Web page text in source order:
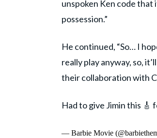
unspoken Ken code that
possession.”
He continued, “So… I
really play anyway, so,
their collaboration with
Had to give Jimin this 🎸
— Barbie Movie